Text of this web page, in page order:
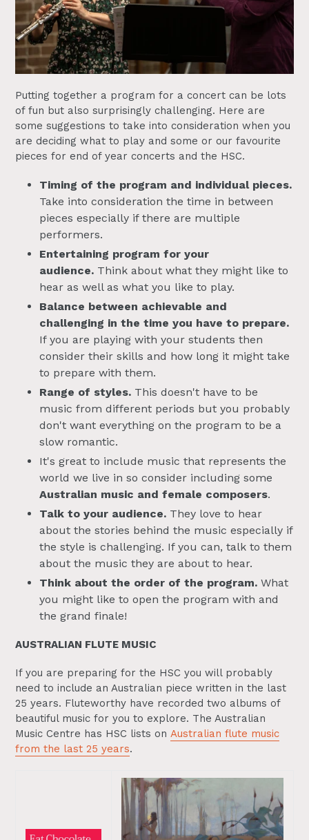
Putting together a program for a concert can be lots
of fun but also surprisingly challenging. Here are
some suggestions to take into consideration when you
are deciding what to play and some or our favourite
pieces for end of year concerts and the HSC.
Timing of the program and individual pieces.
Take into consideration the time in between
pieces especially if there are multiple
performers.
Entertaining program for your
audience. Think about what they might like to
hear as well as what you like to play.
Balance between achievable and
challenging in the time you have to prepare.
If you are playing with your students then
consider their skills and how long it might take
to prepare with them.
Range of styles. This doesn't have to be
music from different periods but you probably
don't want everything on the program to be a
slow romantic.
It's great to include music that represents the
world we live in so consider including some
Australian music and female composers.
Talk to your audience. They love to hear
about the stories behind the music especially if
the style is challenging. If you can, talk to them
about the music they are about to hear.
Think about the order of the program. What
you might like to open the program with and
the grand finale!
AUSTRALIAN FLUTE MUSIC
If you are preparing for the HSC you will probably
need to include an Australian piece written in the last
25 years. Fluteworthy have recorded two albums of
beautiful music for you to explore. The Australian
Music Centre has HSC lists on Australian flute music
from the last 25 years.